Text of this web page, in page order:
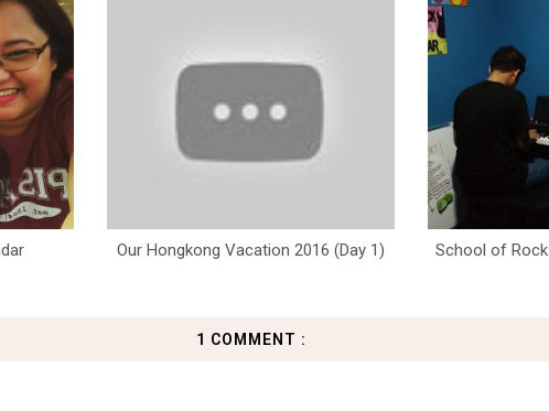
Our Hongkong Vacation 2016 (Day 1) School of
1 COMMENT :